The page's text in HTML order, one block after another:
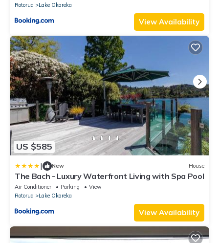
Rotorua
Lake Okareka
View Availability
US $585
| New House
The Bach - Luxury Waterfront Living with Spa Pool
Air Conditioner Parking
View
Rotorua
Lake Okareka
View Availability